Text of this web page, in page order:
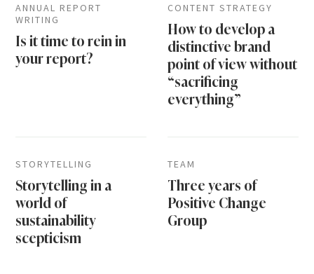
ANNUAL REPORT
WRITING
Is it time to rein in
your report?
CONTENT STRATEGY
How to develop a
distinctive brand
point of view without
“sacrificing
everything”
STORYTELLING
Storytelling in a
world of
sustainability
scepticism
TEAM
Three years of
Positive Change
Group